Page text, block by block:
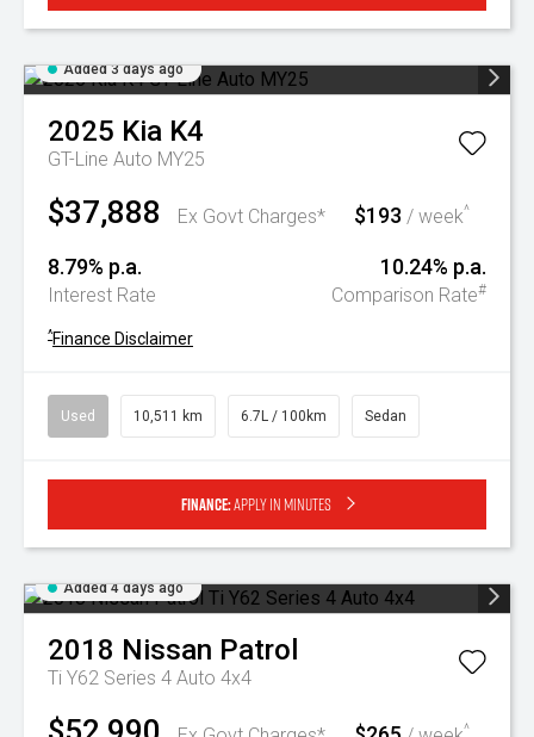
Added 3 days ago
2025 Kia K4
GT-Line Auto MY25
$37,888 Ex Govt Charges* $193 / week^
8.79% p.a.
Interest Rate
10.24% p.a.
Comparison Rate#
^Finance Disclaimer
Used 10,511 km 6.7L / 100km Sedan
Finance:Apply in minutes
Added 4 days ago
2018 Nissan Patrol
Ti Y62 Series 4 Auto 4x4
^